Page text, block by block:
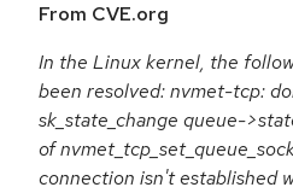
From CVE.org
In the Linux kernel, the
been resolved: nvmet-tcp:
sk_state_change queue-
of
connection isn't established